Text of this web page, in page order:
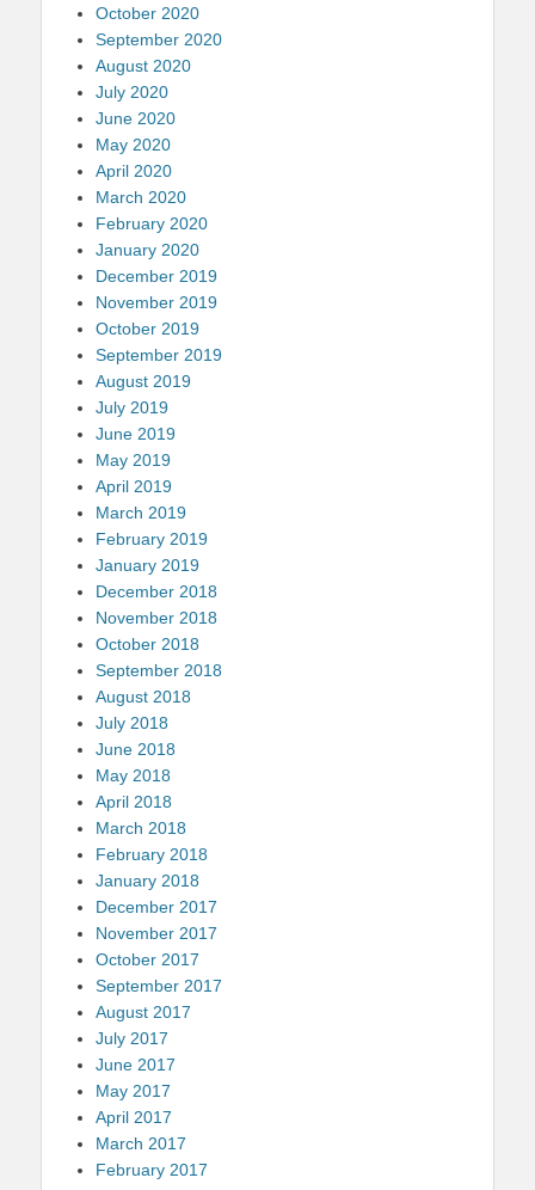
October 2020
September 2020
August 2020
July 2020
June 2020
May 2020
April 2020
March 2020
February 2020
January 2020
December 2019
November 2019
October 2019
September 2019
August 2019
July 2019
June 2019
May 2019
April 2019
March 2019
February 2019
January 2019
December 2018
November 2018
October 2018
September 2018
August 2018
July 2018
June 2018
May 2018
April 2018
March 2018
February 2018
January 2018
December 2017
November 2017
October 2017
September 2017
August 2017
July 2017
June 2017
May 2017
April 2017
March 2017
February 2017